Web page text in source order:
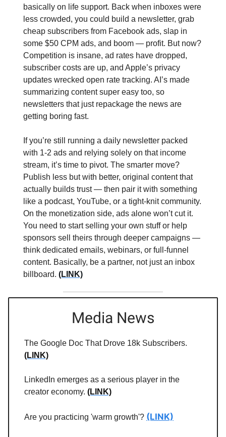
basically on life support. Back when inboxes were
less crowded, you could build a newsletter, grab
cheap subscribers from Facebook ads, slap in
some $50 CPM ads, and boom — profit. But now?
Competition is insane, ad rates have dropped,
subscriber costs are up, and Apple’s privacy
updates wrecked open rate tracking. AI’s made
summarizing content super easy too, so
newsletters that just repackage the news are
getting boring fast.
If you’re still running a daily newsletter packed
with 1-2 ads and relying solely on that income
stream, it’s time to pivot. The smarter move?
Publish less but with better, original content that
actually builds trust — then pair it with something
like a podcast, YouTube, or a tight-knit community.
On the monetization side, ads alone won’t cut it.
You need to start selling your own stuff or help
sponsors sell theirs through deeper campaigns —
think dedicated emails, webinars, or full-funnel
content. Basically, be a partner, not just an inbox
billboard. (LINK)
Media News
The Google Doc That Drove 18k Subscribers.
(LINK)
LinkedIn emerges as a serious player in the
creator economy. (LINK)
Are you practicing 'warm growth'? (LINK)